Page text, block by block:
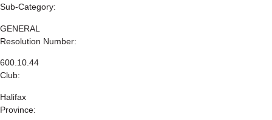
Sub-Category:
GENERAL
Resolution Number:
600.10.44
Club:
Halifax
Province: